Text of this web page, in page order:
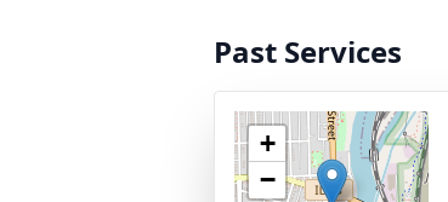
Past Services
+
−